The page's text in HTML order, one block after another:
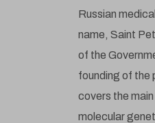
Russian
name, Saint
of the
founding of the
covers the
molecular